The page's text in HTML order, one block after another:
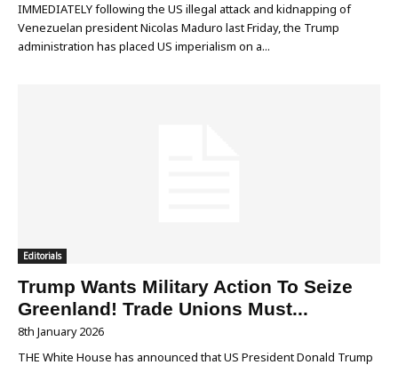
IMMEDIATELY following the US illegal attack and kidnapping of
Venezuelan president Nicolas Maduro last Friday, the Trump
administration has placed US imperialism on a...
Editorials
Trump Wants Military Action To Seize
Greenland! Trade Unions Must...
8th January 2026
THE White House has announced that US President Donald Trump